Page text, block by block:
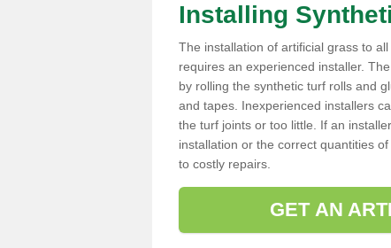
Installing
The installation of artificial grass to
requires an experienced installer.
by rolling the synthetic turf rolls and
and tapes. Inexperienced installers
the turf joints or too little. If an
installation or the correct quantities
to costly repairs.
GET AN